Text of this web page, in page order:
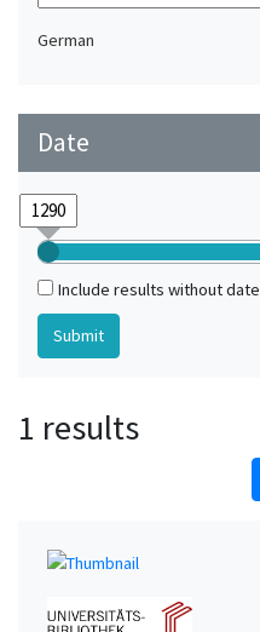
German
Date
Include results without date
1 results